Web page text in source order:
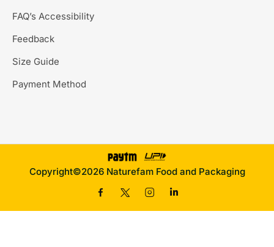
FAQ’s Accessibility
Feedback
Size Guide
Payment Method
Copyright©2026 Naturefam Food and Packaging